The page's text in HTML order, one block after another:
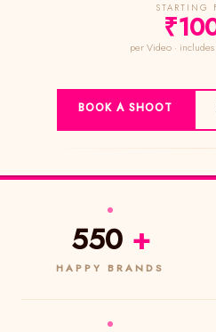
STARTING
per Video ·
BOOK A SHOOT
550 +
HAPPY BRANDS